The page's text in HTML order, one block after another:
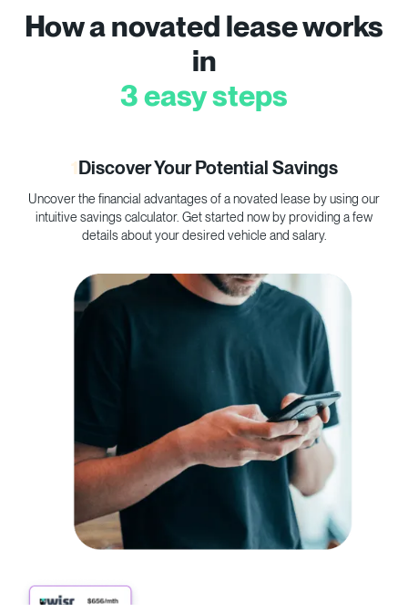
How a novated lease works
in
3 easy steps
1Discover Your Potential Savings
Uncover the financial advantages of a novated lease by using our
intuitive savings calculator. Get started now by providing a few
details about your desired vehicle and salary.